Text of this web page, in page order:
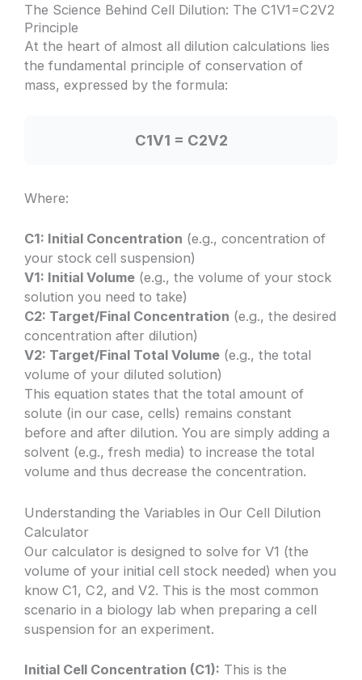
The Science Behind Cell Dilution: The C1V1=C2V2
Principle
At the heart of almost all dilution calculations lies
the fundamental principle of conservation of
mass, expressed by the formula:
C1V1 = C2V2
Where:
C1: Initial Concentration (e.g., concentration of
your stock cell suspension)
V1: Initial Volume (e.g., the volume of your stock
solution you need to take)
C2: Target/Final Concentration (e.g., the desired
concentration after dilution)
V2: Target/Final Total Volume (e.g., the total
volume of your diluted solution)
This equation states that the total amount of
solute (in our case, cells) remains constant
before and after dilution. You are simply adding a
solvent (e.g., fresh media) to increase the total
volume and thus decrease the concentration.
Understanding the Variables in Our Cell Dilution
Calculator
Our calculator is designed to solve for V1 (the
volume of your initial cell stock needed) when you
know C1, C2, and V2. This is the most common
scenario in a biology lab when preparing a cell
suspension for an experiment.
Initial Cell Concentration (C1): This is the